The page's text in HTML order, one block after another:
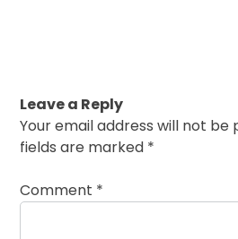
Leave a Reply
Your email address will not be
fields are marked *
Comment *